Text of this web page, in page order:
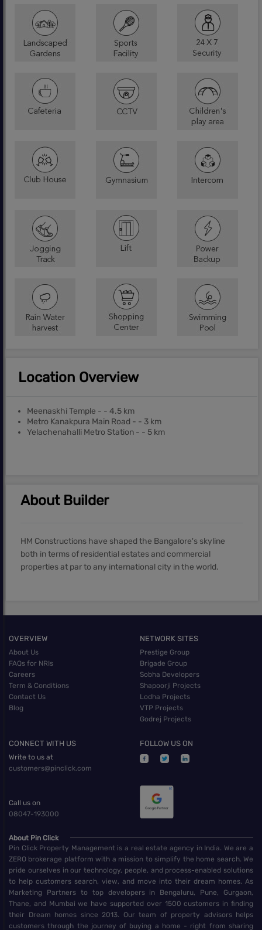
Location Overview
Meenaskhi Temple - - 4.5 km
Metro Kanakpura Main Road - - 3 km
Yelachenahalli Metro Station - - 5 km
About Builder
HM Constructions have shaped the Bangalore's skyline
both in terms of residential estates and commercial
properties at par to any international city in the world.
OVERVIEW
About Us
FAQs for NRIs
Careers
Term & Conditions
Contact Us
Blog
NETWORK SITES
Prestige Group
Brigade Group
Sobha Developers
Shapoorji Projects
Lodha Projects
VTP Projects
Godrej Projects
CONNECT WITH US
Write to us at
customers@pinclick.com
Call us on
08047-193000
FOLLOW US ON
About Pin Click
Pin Click Property Management is a real estate agency in India. We are a
ZERO brokerage platform with a mission to simplify the home search. We
pride ourselves in our technology, people, and process-enabled solutions
to help customers search, view, and move into their dream homes. As
Marketing Partners to top developers in Bengaluru, Pune, Gurgaon,
Thane, and Mumbai we have supported over 1500 customers in finding
their Dream homes since 2013. Our team of property advisors helps
customers through the journey of buying a home - right from sharing